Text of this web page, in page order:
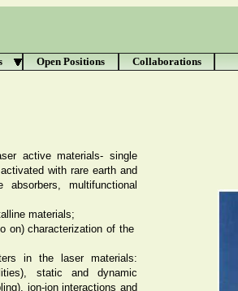
Open Positions Collaborations
active materials- single
with rare earth and
multifunctional
materials;
on) characterization of the
in the laser materials:
static and dynamic
ion-ion interactions and